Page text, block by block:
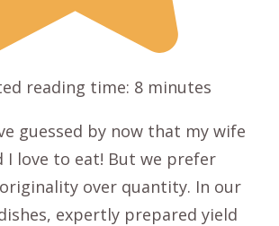
reading time: 8 minutes
guessed by now that my wife
I love to eat! But we prefer
over quantity. In our
expertly prepared yield